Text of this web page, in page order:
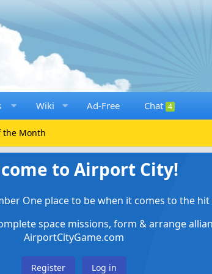
Wiki Ad-Free Chat 4
the Month
to Airport City!
One place to be when it comes to the
space missions, form & arrange
AirportCityGame.com
Register Log in